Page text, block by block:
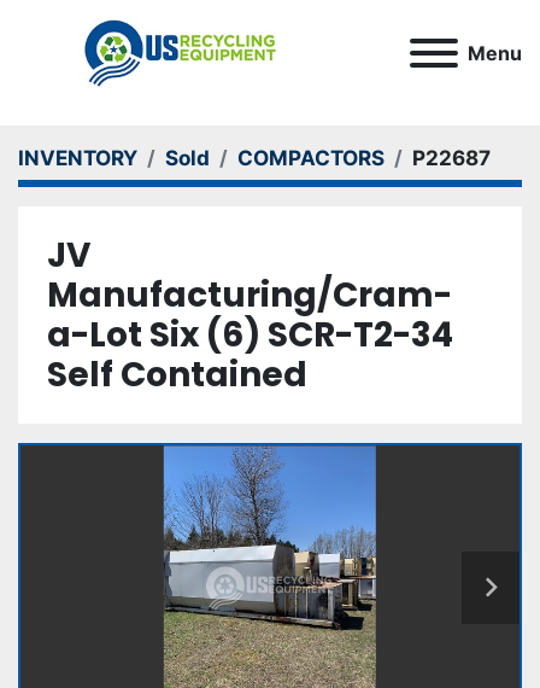
Menu
INVENTORY Sold COMPACTORS P22687
JV
Manufacturing/Cram-
a-Lot Six (6) SCR-T2-34
Self Contained